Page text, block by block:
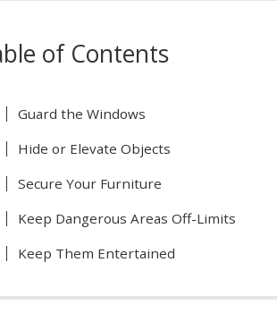
of Contents
Guard the Windows
Hide or Elevate Objects
Secure Your Furniture
Keep Dangerous Areas Off-Limits
Keep Them Entertained